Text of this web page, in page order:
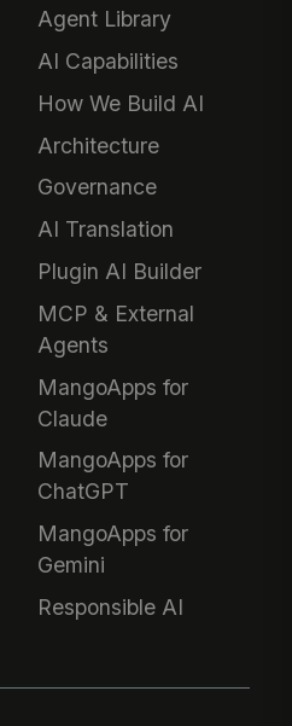
Agent Library
AI Capabilities
How We Build AI
Architecture
Governance
AI Translation
Plugin AI Builder
MCP & External
Agents
MangoApps for
Claude
MangoApps for
ChatGPT
MangoApps for
Gemini
Responsible AI